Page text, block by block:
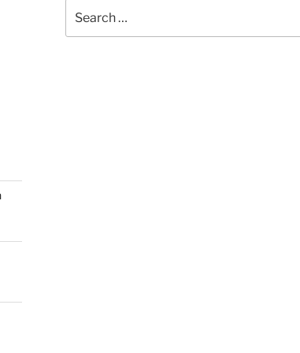
for: